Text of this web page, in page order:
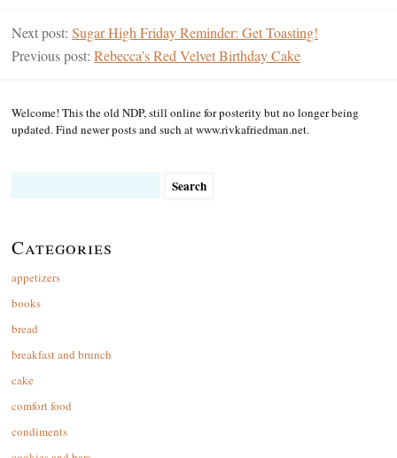
Next post: Sugar High Friday Reminder: Get Toasting!
Previous post: Rebecca’s Red Velvet Birthday Cake
Welcome! This the old NDP, still online for posterity but no longer being
updated. Find newer posts and such at www.rivkafriedman.net.
Categories
appetizers
books
bread
breakfast and brunch
cake
comfort food
condiments